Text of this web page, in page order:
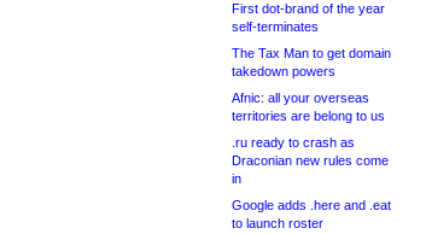
First dot-brand of the year
self-terminates
The Tax Man to get domain
takedown powers
Afnic: all your overseas
territories are belong to us
.ru ready to crash as
Draconian new rules come
in
Google adds .here and .eat
to launch roster